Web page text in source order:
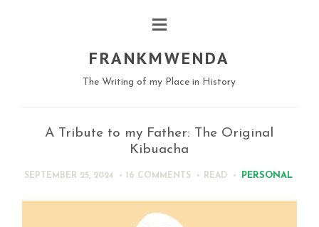
FRANKMWENDA
The Writing of my Place in History
A Tribute to my Father: The Original
Kibuacha
SEPTEMBER 25, 2024 16 COMMENTS READ PERSONAL